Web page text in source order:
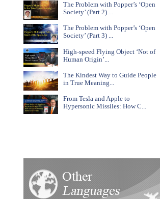
The Problem with Popper’s ‘Open
Society’ (Part 2) ...
The Problem with Popper’s ‘Open
Society’ (Part 3) ...
High-speed Flying Object ‘Not of
Human Origin’...
The Kindest Way to Guide People
in True Meaning...
From Tesla and Apple to
Hypersonic Missiles: How C...